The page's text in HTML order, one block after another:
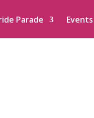
Parade Events